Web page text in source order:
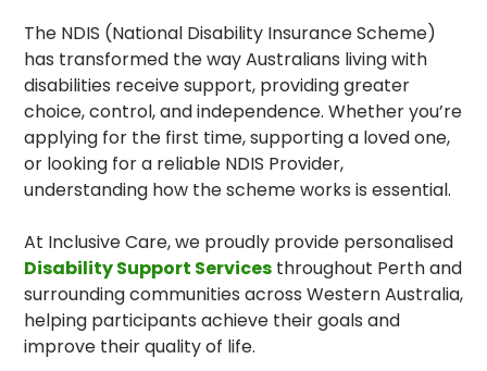
The NDIS (National Disability Insurance Scheme)
has transformed the way Australians living with
disabilities receive support, providing greater
choice, control, and independence. Whether you’re
applying for the first time, supporting a loved one,
or looking for a reliable NDIS Provider,
understanding how the scheme works is essential.
At Inclusive Care, we proudly provide personalised
Disability Support Services throughout Perth and
surrounding communities across Western Australia,
helping participants achieve their goals and
improve their quality of life.